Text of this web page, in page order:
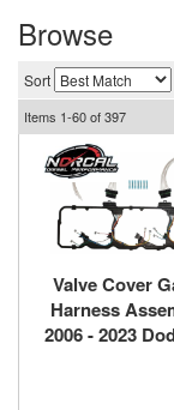
Browse
Sort
Items 1-60of397
Valve Cover
Harness
2006 - 2023